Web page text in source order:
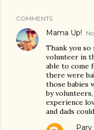
COMMENTS
Mama Up!
Thank you
volunteer in
able to come
there were
those babies
by
experience
and dads